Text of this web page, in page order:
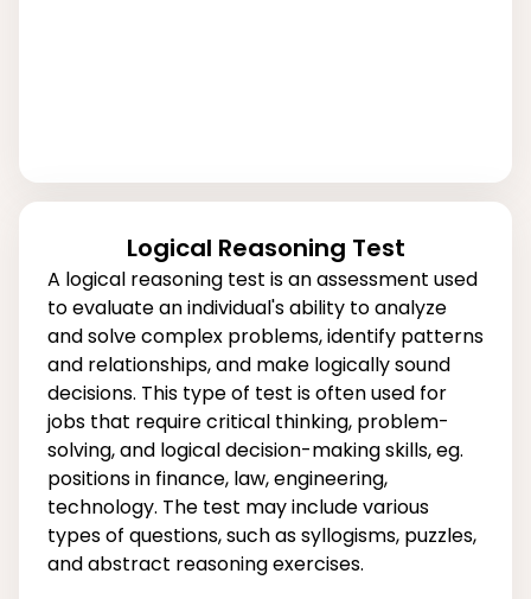
Logical Reasoning Test
A logical reasoning test is an assessment used
to evaluate an individual's ability to analyze
and solve complex problems, identify patterns
and relationships, and make logically sound
decisions. This type of test is often used for
jobs that require critical thinking, problem-
solving, and logical decision-making skills, eg.
positions in finance, law, engineering,
technology. The test may include various
types of questions, such as syllogisms, puzzles,
and abstract reasoning exercises.